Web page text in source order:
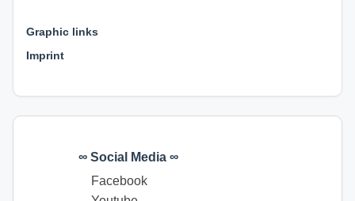
Graphic links
Imprint
∞ Social Media ∞
Facebook